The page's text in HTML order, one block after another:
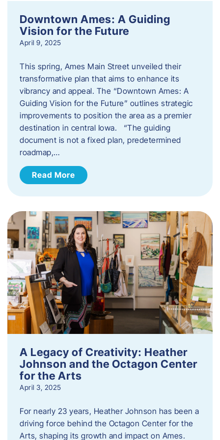
Downtown Ames: A Guiding
Vision for the Future
April 9, 2025
This spring, Ames Main Street unveiled their
transformative plan that aims to enhance its
vibrancy and appeal. The “Downtown Ames: A
Guiding Vision for the Future” outlines strategic
improvements to position the area as a premier
destination in central Iowa. “The guiding
document is not a fixed plan, predetermined
roadmap,…
Read More
A Legacy of Creativity: Heather
Johnson and the Octagon Center
for the Arts
April 3, 2025
For nearly 23 years, Heather Johnson has been a
driving force behind the Octagon Center for the
Arts, shaping its growth and impact on Ames.